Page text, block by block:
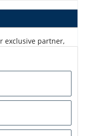
exclusive partner,